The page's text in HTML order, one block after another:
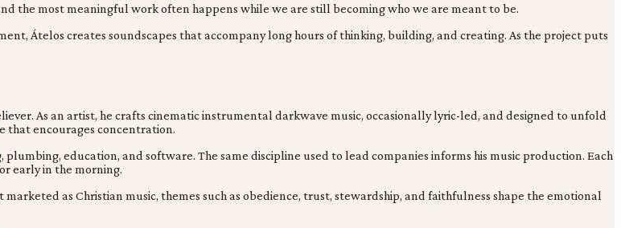
the most meaningful work often happens while we are still becoming who we are meant to be.
Átelos creates soundscapes that accompany long hours of thinking, building, and creating. As the project puts
As an artist, he crafts cinematic instrumental darkwave music, occasionally lyric-led, and designed to unfold
that encourages concentration.
education, and software. The same discipline used to lead companies informs his music production. Each
early in the morning.
as Christian music, themes such as obedience, trust, stewardship, and faithfulness shape the emotional